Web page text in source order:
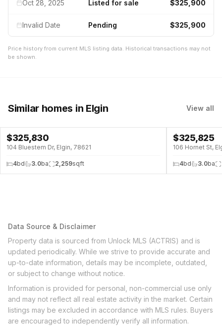
Oct 28, 2025 Listed for sale $325,900
Invalid Date Pending $325,900
Price history from current MLS listing data. Historical transactions may not
be shown.
Similar homes in Elgin View all
$325,830
104 Bluestem Dr, Elgin, 78621
4bd 3.0ba 2,259sqft
$325,825
106 Hornet St,
4bd 3.0ba
Data Source & Disclaimer
Property data is sourced from Unlock MLS (ACTRIS) and is
updated periodically. While we strive to provide accurate and
up-to-date information, details may be incomplete, outdated,
or subject to change without notice.
Information is provided for personal, non-commercial use only
and may not reflect all real estate activity in the market. Certain
listings may be excluded in accordance with MLS rules. Buyers
are encouraged to independently verify all information.